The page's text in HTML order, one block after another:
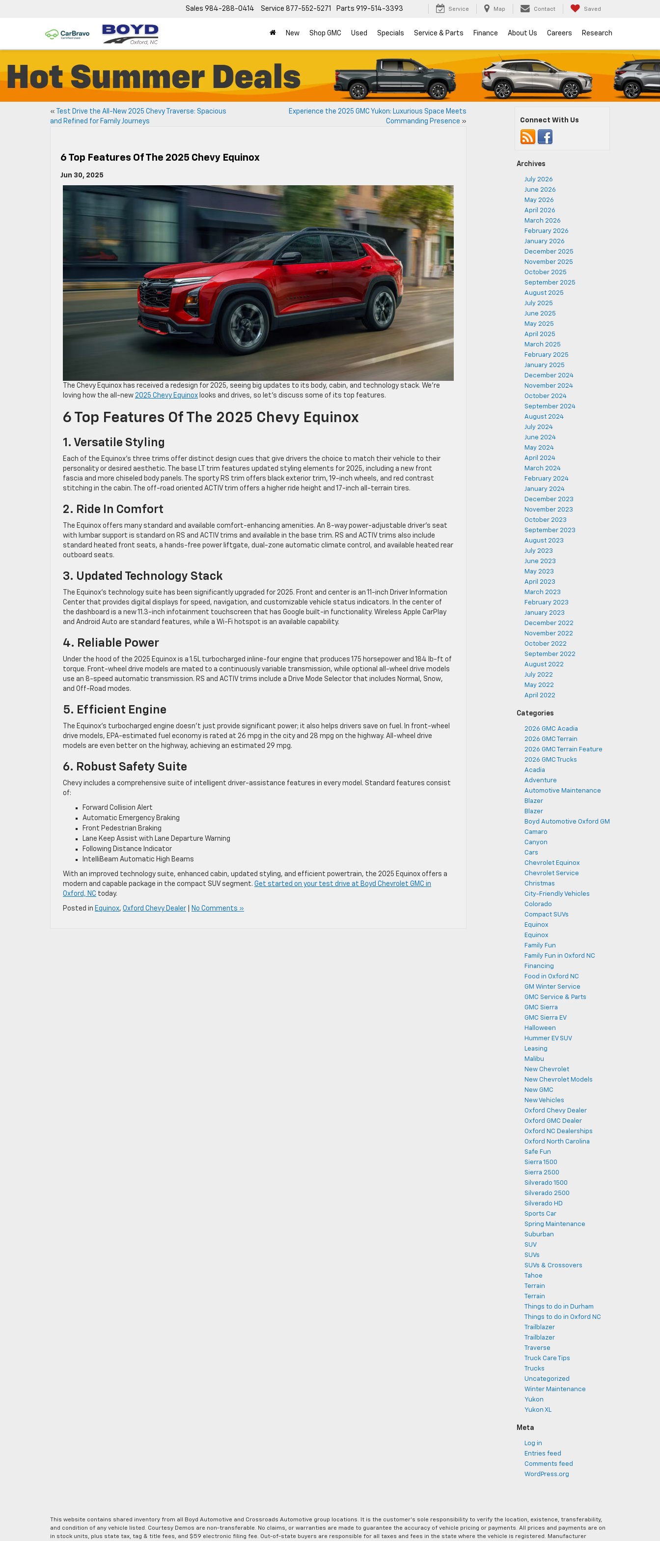
Sales 984-288-0414 Service 877-552-5271 Parts 919-514-3393 Service Map Contact Saved
New Shop GMC Used Specials Service & Parts Finance About Us Careers Research
«
Test Drive the All-New 2025 Chevy Traverse: Spacious
and Refined for Family Journeys
Experience the 2025 GMC Yukon: Luxurious Space Meets
Commanding Presence »
6 Top Features Of The 2025 Chevy Equinox
Jun 30, 2025
The Chevy Equinox has received a redesign for 2025, seeing big updates to its body, cabin, and technology stack. We’re
loving how the all-new 2025 Chevy Equinox looks and drives, so let’s discuss some of its top features.
6 Top Features Of The 2025 Chevy Equinox
1. Versatile Styling
Each of the Equinox’s three trims offer distinct design cues that give drivers the choice to match their vehicle to their
personality or desired aesthetic. The base LT trim features updated styling elements for 2025, including a new front
fascia and more chiseled body panels. The sporty RS trim offers black exterior trim, 19-inch wheels, and red contrast
stitching in the cabin. The off-road oriented ACTIV trim offers a higher ride height and 17-inch all-terrain tires.
2. Ride In Comfort
The Equinox offers many standard and available comfort-enhancing amenities. An 8-way power-adjustable driver’s seat
with lumbar support is standard on RS and ACTIV trims and available in the base trim. RS and ACTIV trims also include
standard heated front seats, a hands-free power liftgate, dual-zone automatic climate control, and available heated rear
outboard seats.
3. Updated Technology Stack
The Equinox’s technology suite has been significantly upgraded for 2025. Front and center is an 11-inch Driver Information
Center that provides digital displays for speed, navigation, and customizable vehicle status indicators. In the center of
the dashboard is a new 11.3-inch infotainment touchscreen that has Google built-in functionality. Wireless Apple CarPlay
and Android Auto are standard features, while a Wi-Fi hotspot is an available capability.
4. Reliable Power
Under the hood of the 2025 Equinox is a 1.5L turbocharged inline-four engine that produces 175 horsepower and 184 lb-ft of
torque. Front-wheel drive models are mated to a continuously variable transmission, while optional all-wheel drive models
use an 8-speed automatic transmission. RS and ACTIV trims include a Drive Mode Selector that includes Normal, Snow,
and Off-Road modes.
5. Efficient Engine
The Equinox’s turbocharged engine doesn’t just provide significant power; it also helps drivers save on fuel. In front-wheel
drive models, EPA-estimated fuel economy is rated at 26 mpg in the city and 28 mpg on the highway. All-wheel drive
models are even better on the highway, achieving an estimated 29 mpg.
6. Robust Safety Suite
Chevy includes a comprehensive suite of intelligent driver-assistance features in every model. Standard features consist
of:
Forward Collision Alert
Automatic Emergency Braking
Front Pedestrian Braking
Lane Keep Assist with Lane Departure Warning
Following Distance Indicator
IntelliBeam Automatic High Beams
With an improved technology suite, enhanced cabin, updated styling, and efficient powertrain, the 2025 Equinox offers a
modern and capable package in the compact SUV segment. Get started on your test drive at Boyd Chevrolet GMC in
Oxford, NC today.
Posted in Equinox, Oxford Chevy Dealer No Comments »
Connect With Us
Archives
July 2026
June 2026
May 2026
April 2026
March 2026
February 2026
January 2026
December 2025
November 2025
October 2025
September 2025
August 2025
July 2025
June 2025
May 2025
April 2025
March 2025
February 2025
January 2025
December 2024
November 2024
October 2024
September 2024
August 2024
July 2024
June 2024
May 2024
April 2024
March 2024
February 2024
January 2024
December 2023
November 2023
October 2023
September 2023
August 2023
July 2023
June 2023
May 2023
April 2023
March 2023
February 2023
January 2023
December 2022
November 2022
October 2022
September 2022
August 2022
July 2022
May 2022
April 2022
Categories
2026 GMC Acadia
2026 GMC Terrain
2026 GMC Terrain Feature
2026 GMC Trucks
Acadia
Adventure
Automotive Maintenance
Blazer
Blazer
Boyd Automotive Oxford GM
Camaro
Canyon
Cars
Chevrolet Equinox
Chevrolet Service
Christmas
City-Friendly Vehicles
Colorado
Compact SUVs
Equinox
Equinox
Family Fun
Family Fun in Oxford NC
Financing
Food in Oxford NC
GM Winter Service
GMC Service & Parts
GMC Sierra
GMC Sierra EV
Halloween
Hummer EV SUV
Leasing
Malibu
New Chevrolet
New Chevrolet Models
New GMC
New Vehicles
Oxford Chevy Dealer
Oxford GMC Dealer
Oxford NC Dealerships
Oxford North Carolina
Safe Fun
Sierra 1500
Sierra 2500
Silverado 1500
Silverado 2500
Silverado HD
Sports Car
Spring Maintenance
Suburban
SUV
SUVs
SUVs & Crossovers
Tahoe
Terrain
Terrain
Things to do in Durham
Things to do in Oxford NC
Trailblazer
Trailblazer
Traverse
Truck Care Tips
Trucks
Uncategorized
Winter Maintenance
Yukon
Yukon XL
Meta
Log in
Entries feed
Comments feed
WordPress.org
This website contains shared inventory from all Boyd Automotive and Crossroads Automotive group locations. It is the customer's sole responsibility to verify the location, existence, transferability,
and condition of any vehicle listed. Courtesy Demos are non-transferable. No claims, or warranties are made to guarantee the accuracy of vehicle pricing or payments. All prices and payments are on
in stock units, plus state tax, tag & title fees, and $59 electronic filing fee. Out-of-state buyers are responsible for all taxes and fees in the state where the vehicle is registered. Manufacturer